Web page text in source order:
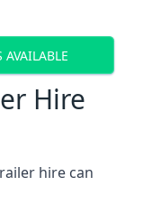
AVAILABLE
Hire
hire can